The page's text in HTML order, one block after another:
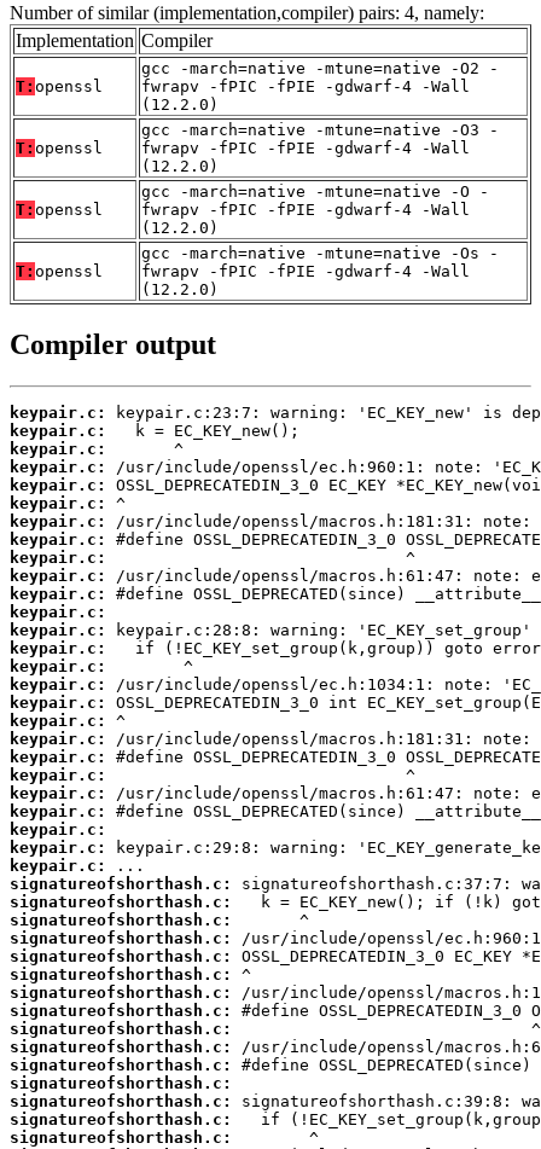
Number of similar (implementation,compiler) pairs: 4, namely:
Implementation Compiler
T: openssl
gcc -march=native -mtune=native -O2 -
fwrapv -fPIC -fPIE -gdwarf-4 -Wall
(12.2.0)
T: openssl
gcc -march=native -mtune=native -O3 -
fwrapv -fPIC -fPIE -gdwarf-4 -Wall
(12.2.0)
T: openssl
gcc -march=native -mtune=native -O -
fwrapv -fPIC -fPIE -gdwarf-4 -Wall
(12.2.0)
T: openssl
gcc -march=native -mtune=native -Os -
fwrapv -fPIC -fPIE -gdwarf-4 -Wall
(12.2.0)
Compiler output
keypair.c:
keypair.c:
keypair.c:
keypair.c:
keypair.c:
keypair.c:
keypair.c:
keypair.c:
keypair.c:
keypair.c:
keypair.c:
keypair.c:
keypair.c:
keypair.c:
keypair.c:
keypair.c:
keypair.c:
keypair.c:
keypair.c:
keypair.c:
keypair.c:
keypair.c:
keypair.c:
keypair.c:
keypair.c:
keypair.c:
signatureofshorthash.c:
signatureofshorthash.c:
signatureofshorthash.c:
signatureofshorthash.c:
signatureofshorthash.c:
signatureofshorthash.c:
signatureofshorthash.c:
signatureofshorthash.c:
signatureofshorthash.c:
signatureofshorthash.c:
signatureofshorthash.c:
signatureofshorthash.c:
signatureofshorthash.c:
signatureofshorthash.c:
signatureofshorthash.c: